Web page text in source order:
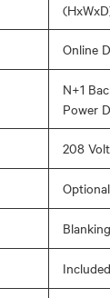
Online
N+1
Power
208
Included